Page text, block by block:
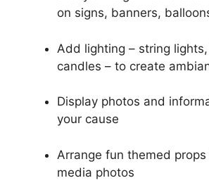
on signs, banners,
Add lighting – string
candles – to create
Display photos and
your cause
Arrange fun themed
media photos